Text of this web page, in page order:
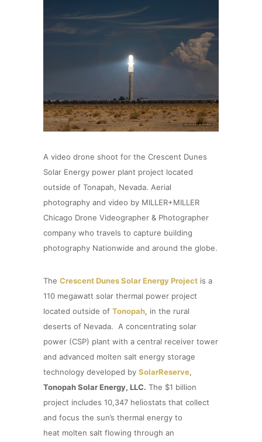
A video drone shoot for the Crescent Dunes
Solar Energy power plant project located
outside of Tonapah, Nevada. Aerial
photography and video by MILLER+MILLER
Chicago Drone Videographer & Photographer
company who travels to capture building
photography Nationwide and around the globe.
The Crescent Dunes Solar Energy Project is a
110 megawatt solar thermal power project
located outside of Tonopah, in the rural
deserts of Nevada. A concentrating solar
power (CSP) plant with a central receiver tower
and advanced molten salt energy storage
technology developed by SolarReserve,
Tonopah Solar Energy, LLC. The $1 billion
project includes 10,347 heliostats that collect
and focus the sun’s thermal energy to
heat molten salt flowing through an